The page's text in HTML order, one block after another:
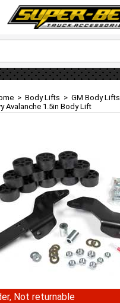
> Body Lifts > GM Body Lifts
Avalanche 1.5in Body Lift
Not returnable